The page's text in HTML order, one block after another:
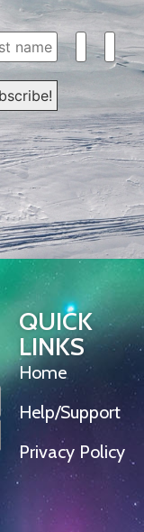
QUICK
LINKS
Home
Help/Support
Privacy Policy